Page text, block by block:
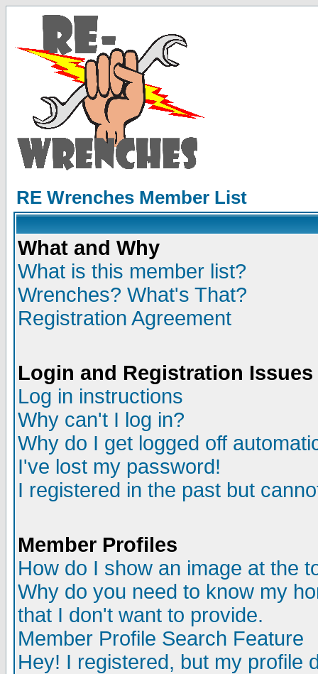
RE Wrenches Member List
What and Why
What is this member list?
Wrenches? What's That?
Registration Agreement
Login and Registration Issues
Log in instructions
Why can't I log in?
Why do I get logged off
I've lost my password!
I registered in the past but
Member Profiles
How do I show an image at the
Why do you need to know my
that I don't want to provide.
Member Profile Search Feature
Hey! I registered, but my profile